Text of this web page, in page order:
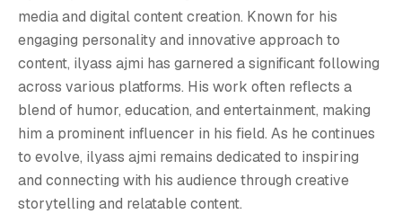
media and digital content creation. Known for his
engaging personality and innovative approach to
content, ilyass ajmi has garnered a significant following
across various platforms. His work often reflects a
blend of humor, education, and entertainment, making
him a prominent influencer in his field. As he continues
to evolve, ilyass ajmi remains dedicated to inspiring
and connecting with his audience through creative
storytelling and relatable content.